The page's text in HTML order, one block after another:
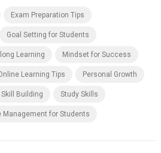
Exam Preparation Tips
Goal Setting for Students
Learning Mindset for Success
Learning Tips Personal Growth
Skill Building Study Skills
Management for Students